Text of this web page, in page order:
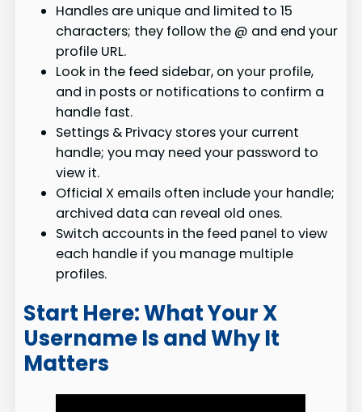
Handles are unique and limited to 15
characters; they follow the @ and end your
profile URL.
Look in the feed sidebar, on your profile,
and in posts or notifications to confirm a
handle fast.
Settings & Privacy stores your current
handle; you may need your password to
view it.
Official X emails often include your handle;
archived data can reveal old ones.
Switch accounts in the feed panel to view
each handle if you manage multiple
profiles.
Start Here: What Your X
Username Is and Why It
Matters